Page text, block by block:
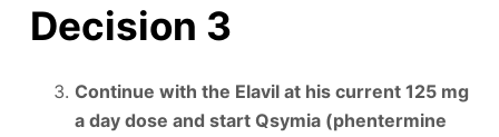
Decision 3
Continue with the Elavil at his current 125 mg
a day dose and start Qsymia (phentermine